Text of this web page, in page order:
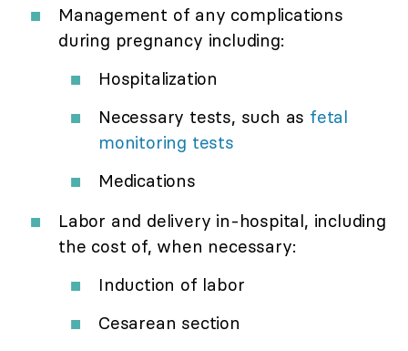
Management of any complications
during pregnancy including:
Hospitalization
Necessary tests, such as fetal
monitoring tests
Medications
Labor and delivery in-hospital, including
the cost of, when necessary:
Induction of labor
Cesarean section